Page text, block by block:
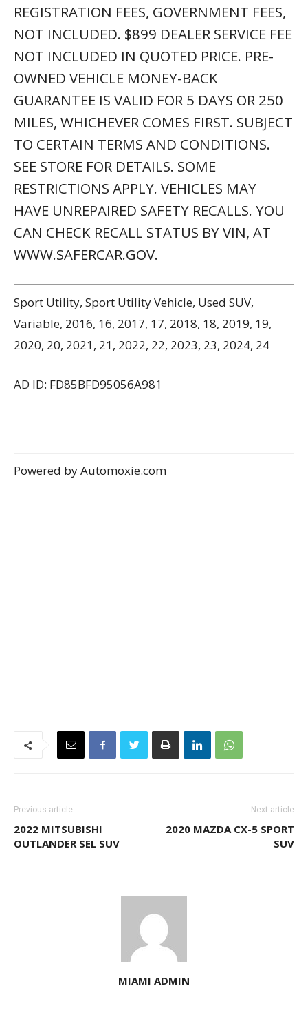
REGISTRATION FEES, GOVERNMENT FEES,
NOT INCLUDED. $899 DEALER SERVICE FEE
NOT INCLUDED IN QUOTED PRICE. PRE-
OWNED VEHICLE MONEY-BACK
GUARANTEE IS VALID FOR 5 DAYS OR 250
MILES, WHICHEVER COMES FIRST. SUBJECT
TO CERTAIN TERMS AND CONDITIONS.
SEE STORE FOR DETAILS. SOME
RESTRICTIONS APPLY. VEHICLES MAY
HAVE UNREPAIRED SAFETY RECALLS. YOU
CAN CHECK RECALL STATUS BY VIN, AT
WWW.SAFERCAR.GOV.
Sport Utility, Sport Utility Vehicle, Used SUV,
Variable, 2016, 16, 2017, 17, 2018, 18, 2019, 19,
2020, 20, 2021, 21, 2022, 22, 2023, 23, 2024, 24
AD ID: FD85BFD95056A981
Powered by Automoxie.com
Previous article
2022 MITSUBISHI
OUTLANDER SEL SUV
Next article
2020 MAZDA CX-5 SPORT
SUV
MIAMI ADMIN